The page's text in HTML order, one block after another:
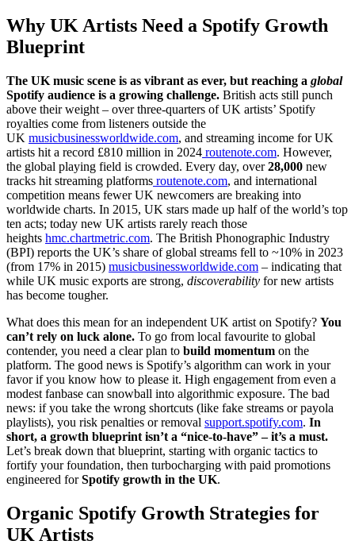
Why UK Artists Need a Spotify Growth
Blueprint
The UK music scene is as vibrant as ever, but reaching a global
Spotify audience is a growing challenge. British acts still punch
above their weight – over three-quarters of UK artists’ Spotify
royalties come from listeners outside the
UK musicbusinessworldwide.com, and streaming income for UK
artists hit a record £810 million in 2024 routenote.com. However,
the global playing field is crowded. Every day, over28,000 new
tracks hit streaming platforms routenote.com, and international
competition means fewer UK newcomers are breaking into
worldwide charts. In 2015, UK stars made up half of the world’s top
ten acts; today new UK artists rarely reach those
heights hmc.chartmetric.com. The British Phonographic Industry
(BPI) reports the UK’s share of global streams fell to ~10% in 2023
(from 17% in 2015) musicbusinessworldwide.com – indicating that
while UK music exports are strong, discoverability for new artists
has become tougher.
What does this mean for an independent UK artist on Spotify? You
can’t rely on luck alone. To go from local favourite to global
contender, you need a clear plan to build momentum on the
platform. The good news is Spotify’s algorithm can work in your
favor if you know how to please it. High engagement from even a
modest fanbase can snowball into algorithmic exposure. The bad
news: if you take the wrong shortcuts (like fake streams or payola
playlists), you risk penalties or removal support.spotify.com. In
short, a growth blueprint isn’t a “nice-to-have” – it’s a must.
Let’s break down that blueprint, starting with organic tactics to
fortify your foundation, then turbocharging with paid promotions
engineered forSpotify growth in the UK.
Organic Spotify Growth Strategies for
UK Artists